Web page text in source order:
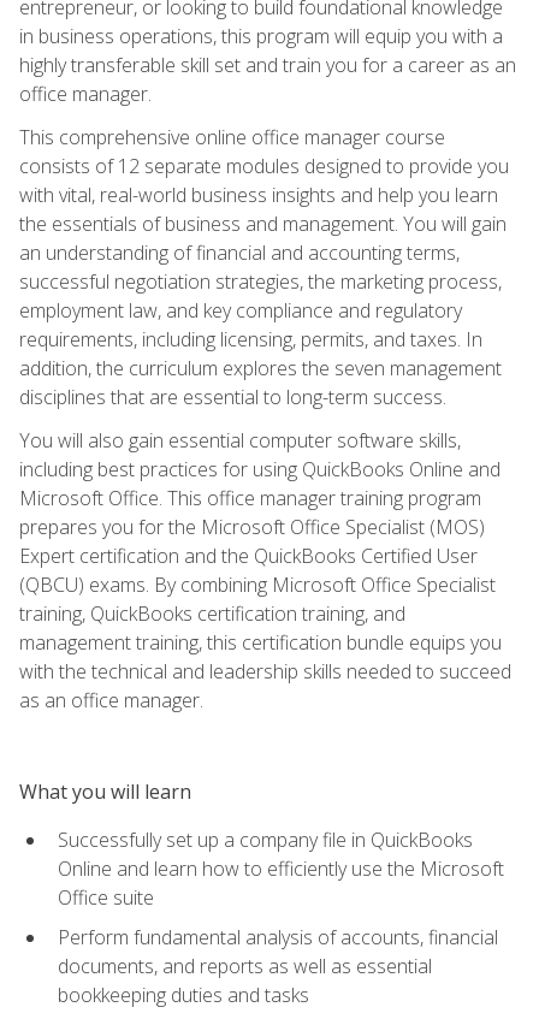
entrepreneur, or looking to build foundational knowledge
in business operations, this program will equip you with a
highly transferable skill set and train you for a career as an
office manager.
This comprehensive online office manager course
consists of 12 separate modules designed to provide you
with vital, real-world business insights and help you learn
the essentials of business and management. You will gain
an understanding of financial and accounting terms,
successful negotiation strategies, the marketing process,
employment law, and key compliance and regulatory
requirements, including licensing, permits, and taxes. In
addition, the curriculum explores the seven management
disciplines that are essential to long-term success.
You will also gain essential computer software skills,
including best practices for using QuickBooks Online and
Microsoft Office. This office manager training program
prepares you for the Microsoft Office Specialist (MOS)
Expert certification and the QuickBooks Certified User
(QBCU) exams. By combining Microsoft Office Specialist
training, QuickBooks certification training, and
management training, this certification bundle equips you
with the technical and leadership skills needed to succeed
as an office manager.
What you will learn
Successfully set up a company file in QuickBooks
Online and learn how to efficiently use the Microsoft
Office suite
Perform fundamental analysis of accounts, financial
documents, and reports as well as essential
bookkeeping duties and tasks